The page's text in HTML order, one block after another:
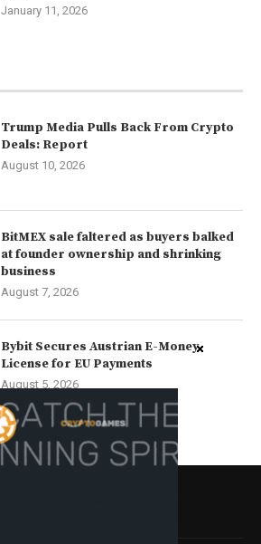
January 11, 2026
Trump Media Pulls Back From Crypto
Deals: Report
August 10, 2026
BitMEX sale faltered as buyers balked
at founder ownership and shrinking
business
August 7, 2026
Bybit Secures Austrian E-Money
License for EU Payments
August 5, 2026